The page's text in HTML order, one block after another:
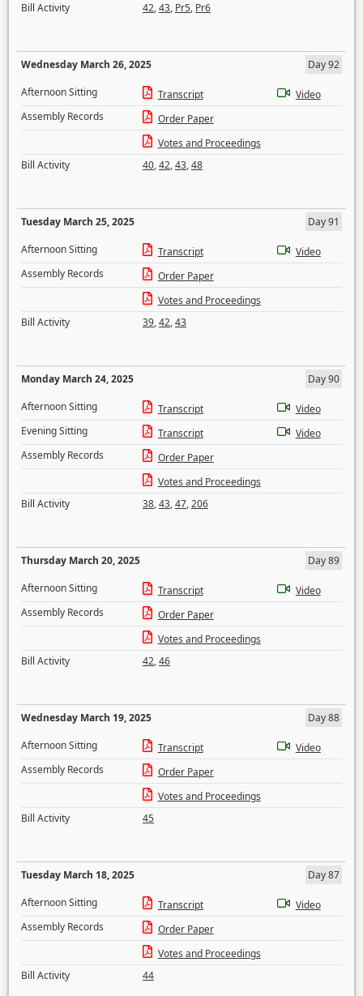
Bill Activity
42,43, Pr5, Pr6
Wednesday March 26, 2025
Day 92
Afternoon Sitting
Transcript
Video
Assembly Records
Order Paper
Votes and Proceedings
Bill Activity
40,42,43,48
Tuesday March 25, 2025
Day 91
Afternoon Sitting
Transcript
Video
Assembly Records
Order Paper
Votes and Proceedings
Bill Activity
39,42,43
Monday March 24, 2025
Day 90
Afternoon Sitting
Transcript
Video
Evening Sitting
Transcript
Video
Assembly Records
Order Paper
Votes and Proceedings
Bill Activity
38,43,47,206
Thursday March 20, 2025
Day 89
Afternoon Sitting
Transcript
Video
Assembly Records
Order Paper
Votes and Proceedings
Bill Activity
42,46
Wednesday March 19, 2025
Day 88
Afternoon Sitting
Transcript
Video
Assembly Records
Order Paper
Votes and Proceedings
Bill Activity
45
Tuesday March 18, 2025
Day 87
Afternoon Sitting
Transcript
Video
Assembly Records
Order Paper
Votes and Proceedings
Bill Activity
44